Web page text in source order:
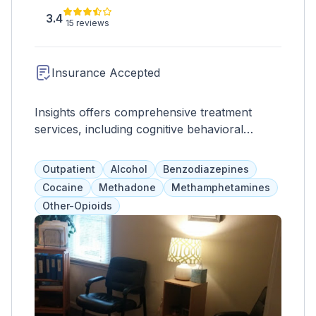
3.4 15 reviews
Insurance Accepted
Insights offers comprehensive treatment
services, including cognitive behavioral
therapy, educational classes, drug testing,
anger management, parenting skills,
prevention programs, workshops, and
evaluations. As a community service, they
also provide informational services and
addiction treatment programs, accepting both
insurance and self-pay.
Outpatient Alcohol
Benzodiazepines
Cocaine
Methadone
Methamphetamines
Other-Opioids